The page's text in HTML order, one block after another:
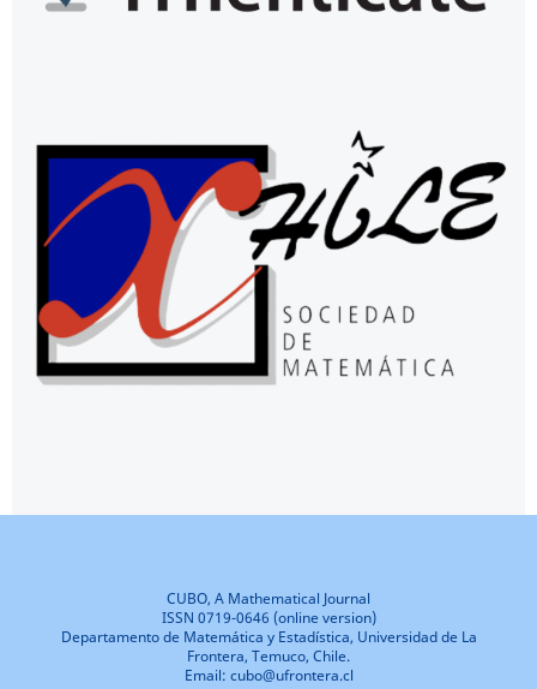
CUBO, A Mathematical Journal
ISSN 0719-0646 (online version)
Departamento de Matemática y Estadística, Universidad de La
Frontera, Temuco, Chile.
Email: cubo@ufrontera.cl